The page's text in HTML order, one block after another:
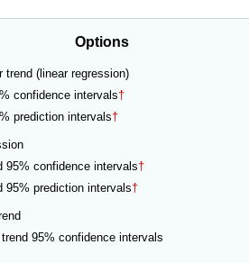
Options
trend (linear regression)
confidence intervals†
prediction intervals†
95% confidence intervals†
95% prediction intervals†
95% confidence intervals